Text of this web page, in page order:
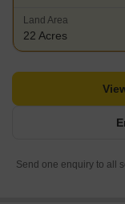
Land Area
22 Acres
Send one enquiry to all